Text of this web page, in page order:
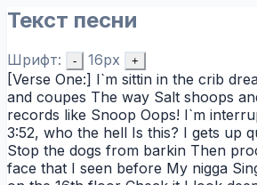
Текст песни
Шрифт: - 16px +
[Verse One:] I`m sittin in the crib
and coupes The way Salt shoops
records like Snoop Oops! I`m
3:52, who the hell Is this? I gets up
Stop the dogs from barkin Then
face that I seen before My nigga